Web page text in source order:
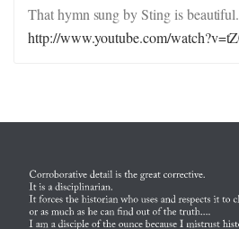
That hymn sung by Sting is beautiful.
http://www.youtube.com/